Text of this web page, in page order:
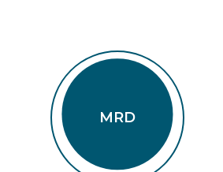
MRD